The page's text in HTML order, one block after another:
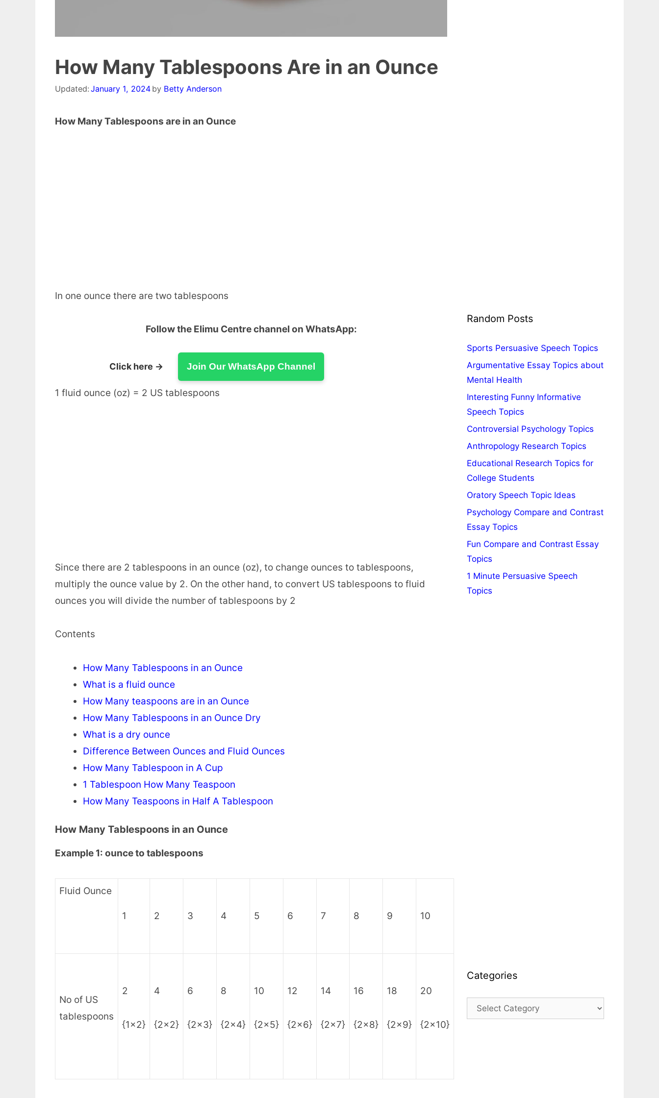
How Many Tablespoons Are in an Ounce
Updated:January 1, 2024 by Betty Anderson
How Many Tablespoons are in an Ounce
In one ounce there are two tablespoons
Follow the Elimu Centre channel on WhatsApp:
Click here → Join Our WhatsApp Channel
1 fluid ounce (oz) = 2 US tablespoons
Since there are 2 tablespoons in an ounce (oz), to change ounces to tablespoons,
multiply the ounce value by 2. On the other hand, to convert US tablespoons to fluid
ounces you will divide the number of tablespoons by 2
Contents
How Many Tablespoons in an Ounce
What is a fluid ounce
How Many teaspoons are in an Ounce
How Many Tablespoons in an Ounce Dry
What is a dry ounce
Difference Between Ounces and Fluid Ounces
How Many Tablespoon in A Cup
1 Tablespoon How Many Teaspoon
How Many Teaspoons in Half A Tablespoon
How Many Tablespoons in an Ounce
Example 1: ounce to tablespoons
Fluid Ounce
1 2 3 4 5 6 7 8 9 10
No of US
tablespoons
2
{1×2}
4
{2×2}
6
{2×3}
8
{2×4}
10
{2×5}
12
{2×6}
14
{2×7}
16
{2×8}
18
{2×9}
20
{2×10}
Random Posts
Sports Persuasive Speech Topics
Argumentative Essay Topics about
Mental Health
Interesting Funny Informative
Speech Topics
Controversial Psychology Topics
Anthropology Research Topics
Educational Research Topics for
College Students
Oratory Speech Topic Ideas
Psychology Compare and Contrast
Essay Topics
Fun Compare and Contrast Essay
Topics
1 Minute Persuasive Speech
Topics
Categories
Categories